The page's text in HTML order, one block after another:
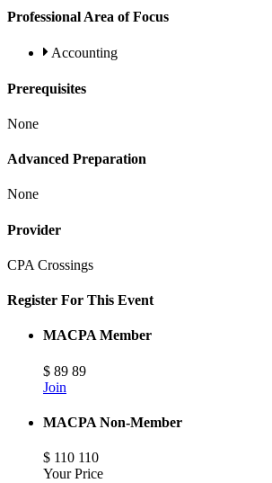
Professional Area of Focus
Accounting
Prerequisites
None
Advanced Preparation
None
Provider
CPA Crossings
Register For This Event
MACPA Member
$ 89 89
Join
MACPA Non-Member
$ 110 110
Your Price